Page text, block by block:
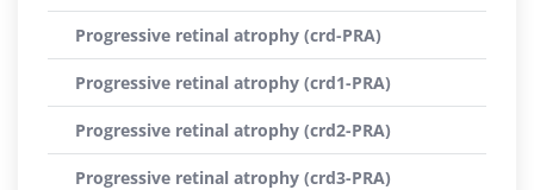
Progressive retinal atrophy (crd-PRA)
Progressive retinal atrophy (crd1-PRA)
Progressive retinal atrophy (crd2-PRA)
Progressive retinal atrophy (crd3-PRA)